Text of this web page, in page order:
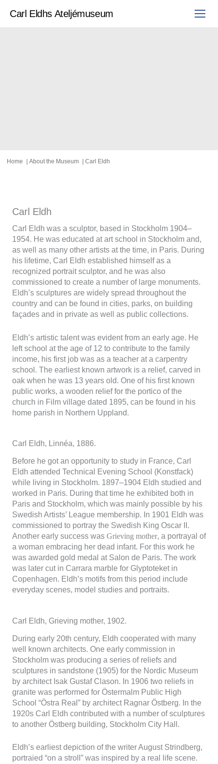
Carl Eldhs Ateljémuseum
Home About the Museum Carl Eldh
Carl Eldh
Carl Eldh was a sculptor, based in Stockholm 1904–
1954. He was educated at art school in Stockholm and,
as well as many other artists at the time, in Paris. During
his lifetime, Carl Eldh established himself as a
recognized portrait sculptor, and he was also
commissioned to create a number of large monuments.
Eldh’s sculptures are widely spread throughout the
country and can be found in cities, parks, on building
façades and in private as well as public collections.
Eldh’s artistic talent was evident from an early age. He
left school at the age of 12 to contribute to the family
income, his first job was as a teacher at a carpentry
school. The earliest known artwork is a relief, carved in
oak when he was 13 years old. One of his first known
public works, a wooden relief for the portico of the
church in Film village dated 1895, can be found in his
home parish in Northern Uppland.
Carl Eldh, Linnéa, 1886.
Before he got an opportunity to study in France, Carl
Eldh attended Technical Evening School (Konstfack)
while living in Stockholm. 1897–1904 Eldh studied and
worked in Paris. During that time he exhibited both in
Paris and Stockholm, which was mainly possible by his
Swedish Artists’ League membership. In 1901 Eldh was
commissioned to portray the Swedish King Oscar II.
Another early success was Grieving mother, a portrayal of
a woman embracing her dead infant. For this work he
was awarded gold medal at Salon de Paris. The work
was later cut in Carrara marble for Glyptoteket in
Copenhagen. Eldh’s motifs from this period include
everyday scenes, model studies and portraits.
Carl Eldh, Grieving mother, 1902.
During early 20th century, Eldh cooperated with many
well known architects. One early commission in
Stockholm was producing a series of reliefs and
sculptures in sandstone (1905) for the Nordic Museum
by architect Isak Gustaf Clason. In 1906 two reliefs in
granite was performed for Östermalm Public High
School “Östra Real” by architect Ragnar Östberg. In the
1920s Carl Eldh contributed with a number of sculptures
to another Östberg building, Stockholm City Hall.
Eldh’s earliest depiction of the writer August Strindberg,
portraied “on a stroll” was inspired by a real life scene.
Nödvändiga
Dessa kakor
går inte att
välja bort. De
behövs för att
hemsidan
över huvud
taget ska
fungera.
Statistik
För att vi ska
kunna
förbättra
hemsidans
funktionalitet
och
uppbyggnad,
baserat på
används.
Upplevelse
För att vår
hemsida ska
prestera så
bra som
möjligt
under ditt
besök. Om
här kakorna
kommer viss
funktionalitet
att försvinna
hemsidan.
Marknadsföring
Genom att dela
med dig av dina
intressen och ditt
beteende när du
surfar ökar du
chansen att få se
personligt
anpassat
innehåll och
erbjudanden.